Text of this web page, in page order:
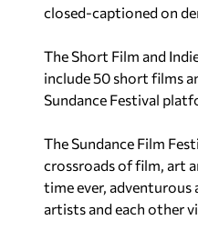
closed-captioned on
The Short Film and
include 50 short films
Sundance Festival
The Sundance Film
crossroads of film, art
time ever, adventurous
artists and each other